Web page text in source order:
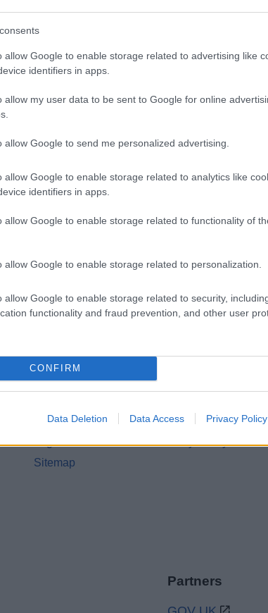
allow Google to enable storage related to advertising like
identifiers in apps.
allow my user data to be sent to Google for online
allow Google to send me personalized advertising.
allow Google to enable storage related to analytics like
identifiers in apps.
allow Google to enable storage related to functionality of
allow Google to enable storage related to personalization.
allow Google to enable storage related to security,
functionality and fraud prevention, and other user
CONFIRM
Data Deletion Data Access Privacy Policy
Share this
Legal Links
Contacts A to Z
Cookies
Legal
Privacy Policy
Sitemap
Partners